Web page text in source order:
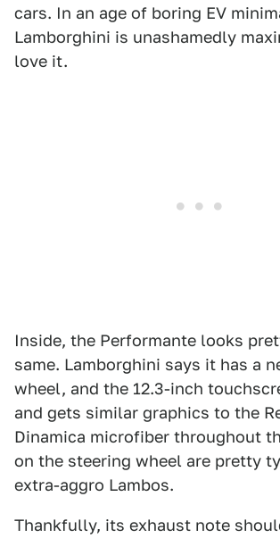
cars. In an age of boring EV
Lamborghini is unashamedly
love it.
Inside, the Performante looks
same. Lamborghini says it has a
wheel, and the 12.3-inch
and gets similar graphics to the
Dinamica microfiber throughout
on the steering wheel are pretty
extra-aggro Lambos.
Thankfully, its exhaust note